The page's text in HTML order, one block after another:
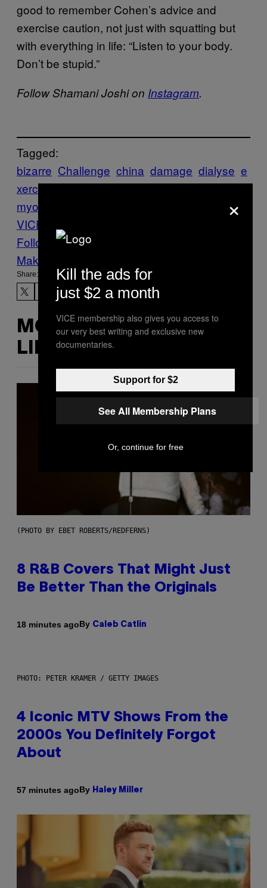
good to remember Cohen’s advice and
exercise caution, not just with squatting but
with everything in life: “Listen to your body.
Don’t be stupid.”
Follow Shamani Joshi on Instagram.
Tagged:
bizarre Challenge china damage dialyse e
xercise injury kidney muscle News rhabdo
myolysis
The
VICE Guide to Right Now
Follow Us On Discover
Make Us Preferred In Top Stories
Share:
MORE
LIKE THIS
(PHOTO BY EBET ROBERTS/REDFERNS)
8 R&B Covers That Might Just
Be Better Than the Originals
18 minutes agoBy Caleb Catlin
PHOTO: PETER KRAMER / GETTY IMAGES
4 Iconic MTV Shows From the
2000s You Definitely Forgot
About
57 minutes agoBy Haley Miller
×
Kill the ads for
just $2 a month
VICE membership also gives you access to
our very best writing and exclusive new
documentaries.
Support for $2
See All Membership Plans
Or, continue for free